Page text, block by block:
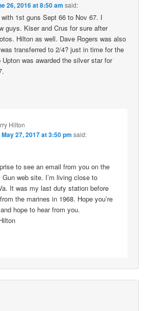
26, 2016 at 8:50 am said:
1st guns Sept 66 to Nov 67. I
guys. Kiser and Crus for sure after
Hilton as well. Dave Rogers was also
transferred to 2/4? just in time for the
was awarded the silver star for
Hilton
May 27, 2017 at 3:50 pm said:
to see an email from you on the
Gun web site. I’m living close to
It was my last duty station before
the marines in 1968. Hope you’re
hope to hear from you.